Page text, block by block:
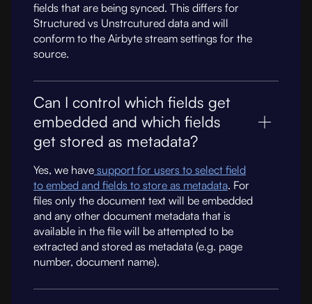
fields that are being synced. This differs for
Structured vs Unstrcutured data and will
conform to the Airbyte stream settings for the
source.
Can I control which fields get
embedded and which fields
get stored as metadata?
Yes, we have support for users to select field
to embed and fields to store as metadata. For
files only the document text will be embedded
and any other document metadata that is
available in the file will be attempted to be
extracted and stored as metadata (e.g. page
number, document name).